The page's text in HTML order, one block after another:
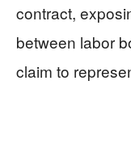
contract,
between labor
claim to